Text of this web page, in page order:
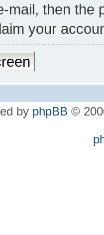
mail, then the
your
by phpBB ©